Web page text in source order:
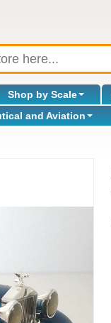
Shop by Scale
and Aviation